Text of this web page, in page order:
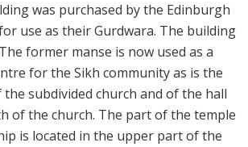
was purchased by the Edinburgh
use as their Gurdwara. The building
former manse is now used as a
for the Sikh community as is the
subdivided church and of the hall
of the church. The part of the temple
is located in the upper part of the